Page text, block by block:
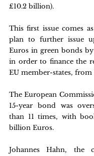
£10.2 billion).
This first issue comes
plan to further issue
Euros in green bonds
in order to finance the
EU member-states, from
The European
15-year bond was
than 11 times, with
billion Euros.
Johannes Hahn, the